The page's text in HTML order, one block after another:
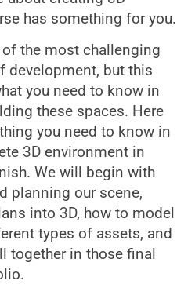
has something for you.
the most challenging
development, but this
you need to know in
these spaces. Here
you need to know in
3D environment in
We will begin with
planning our scene,
into 3D, how to model
types of assets, and
together in those final